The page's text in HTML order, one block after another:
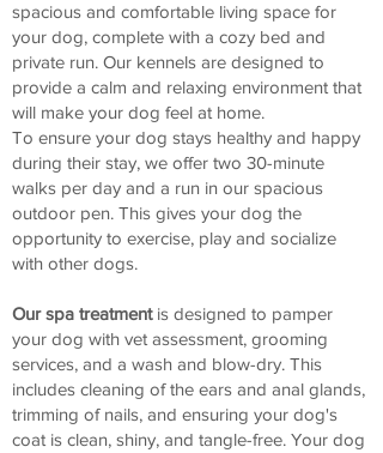
spacious and comfortable living space for
your dog, complete with a cozy bed and
private run. Our kennels are designed to
provide a calm and relaxing environment that
will make your dog feel at home.
To ensure your dog stays healthy and happy
during their stay, we offer two 30-minute
walks per day and a run in our spacious
outdoor pen. This gives your dog the
opportunity to exercise, play and socialize
with other dogs.
Our spa treatmentis designed to pamper
your dog with vet assessment, grooming
services, and a wash and blow-dry. This
includes cleaning of the ears and anal glands,
trimming of nails, and ensuring your dog's
coat is clean, shiny, and tangle-free. Your dog